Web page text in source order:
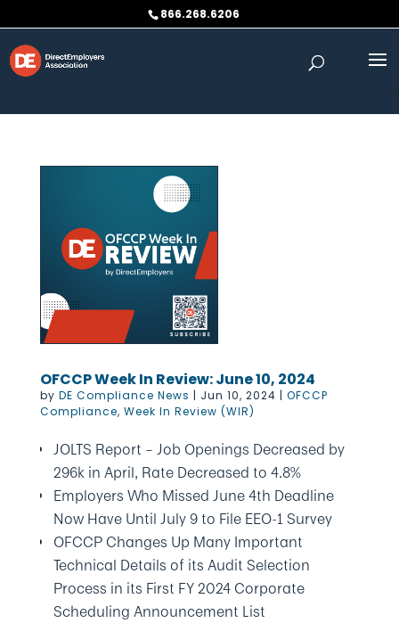
866.268.6206
OFCCP Week In Review: June 10, 2024
by DE Compliance News | Jun 10, 2024 | OFCCP
Compliance, Week In Review (WIR)
JOLTS Report – Job Openings Decreased by
296k in April, Rate Decreased to 4.8%
Employers Who Missed June 4th Deadline
Now Have Until July 9 to File EEO-1 Survey
OFCCP Changes Up Many Important
Technical Details of its Audit Selection
Process in its First FY 2024 Corporate
Scheduling Announcement List